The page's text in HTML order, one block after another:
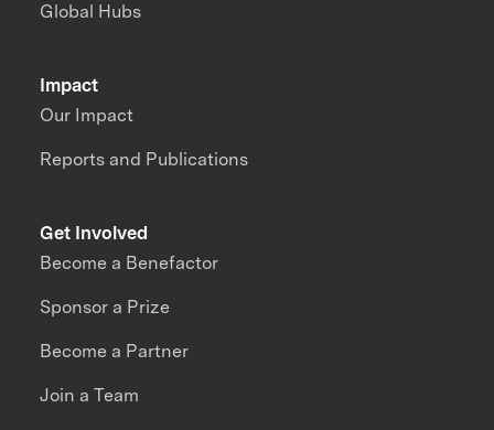
Impact
Our Impact
Reports and Publications
Global Hubs
Get Involved
Become a Benefactor
Sponsor a Prize
Become a Partner
Join a Team